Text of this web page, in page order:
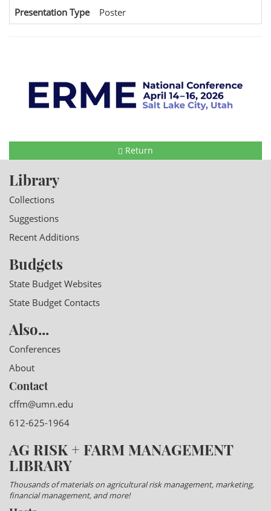
Presentation Type
Poster
Return
Library
Collections
Suggestions
Recent Additions
Budgets
State Budget Websites
State Budget Contacts
Also...
Conferences
About
Contact
cffm@umn.edu
612-625-1964
AG RISK + FARM MANAGEMENT
LIBRARY
Thousands of materials on agricultural risk management, marketing,
financial management, and more!